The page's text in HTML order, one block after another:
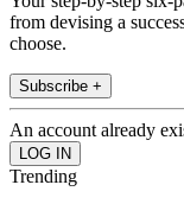
from devising a
choose.
Subscribe +
An account already
Trending